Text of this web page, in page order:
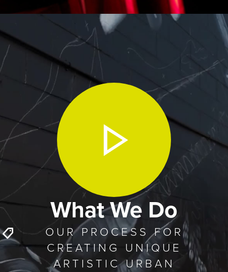
What We Do
OUR PROCESS FOR
CREATING UNIQUE
ARTISTIC URBAN